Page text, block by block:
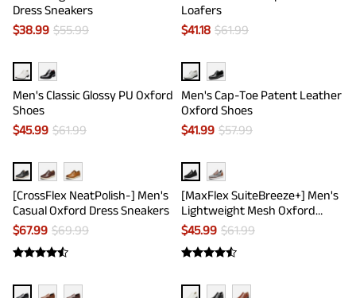
Dress Sneakers
$38.99 $55.99
Loafers
$41.18 $61.99
Men's Classic Glossy PU Oxford
Shoes
$45.99 $61.99
Men's Cap-Toe Patent Leather
Oxford Shoes
$41.99 $57.99
[CrossFlex NeatPolish-] Men's
Casual Oxford Dress Sneakers
$67.99 $69.99
[MaxFlex SuiteBreeze+] Men's
Lightweight Mesh Oxford
Sneakers
$45.99 $61.99